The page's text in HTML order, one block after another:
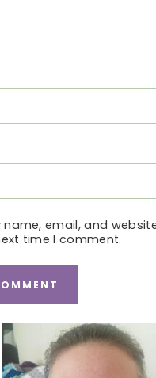
name, email, and
time I comment.